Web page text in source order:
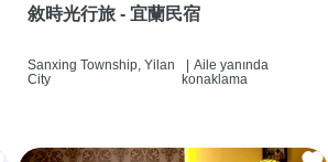
敘時光行旅 - 宜蘭民宿
Sanxing Township, Yilan
City
| Aile yanında
konaklama